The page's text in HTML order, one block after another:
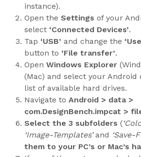
instance).
Open the Settings of your
select ‘Connected Devices’.
Tap ‘USB’ and change the
button to ‘File transfer’.
Open Windows Explorer
(Mac) and select your Android
list of available hard drives.
Navigate to Android > data >
com.DesignBench.impcat >
Select the 3 subfolders (
‘Image-Templates’and ‘Save-
them to your PC’s or Mac’s